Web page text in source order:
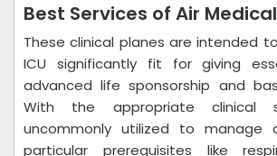
Best Services of Air Medical
These clinical planes are intended
ICU significantly fit for giving
advanced life sponsorship and
With the appropriate
uncommonly utilized to manage
particular prerequisites like